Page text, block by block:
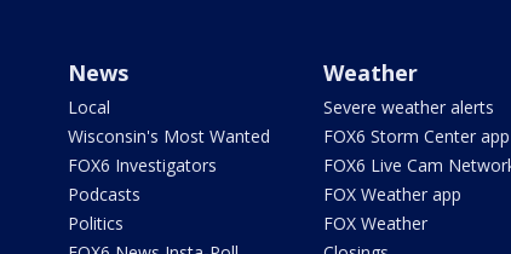
News
Local
Wisconsin's Most Wanted
FOX6 Investigators
Podcasts
Politics
Weather
Severe weather alerts
FOX6 Storm Center app
FOX6 Live Cam
FOX Weather app
FOX Weather